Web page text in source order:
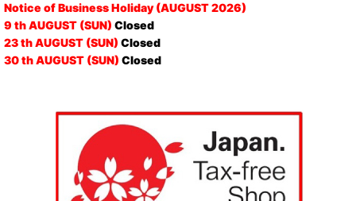
Notice of Business Holiday (AUGUST 2026)
9 th AUGUST (SUN) Closed
23 th AUGUST (SUN) Closed
30 th AUGUST (SUN) Closed